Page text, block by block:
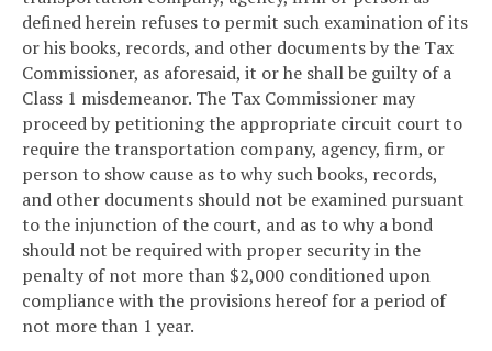
defined herein refuses to permit such examination of its
or his books, records, and other documents by the Tax
Commissioner, as aforesaid, it or he shall be guilty of a
Class 1 misdemeanor. The Tax Commissioner may
proceed by petitioning the appropriate circuit court to
require the transportation company, agency, firm, or
person to show cause as to why such books, records,
and other documents should not be examined pursuant
to the injunction of the court, and as to why a bond
should not be required with proper security in the
penalty of not more than $2,000 conditioned upon
compliance with the provisions hereof for a period of
not more than 1 year.